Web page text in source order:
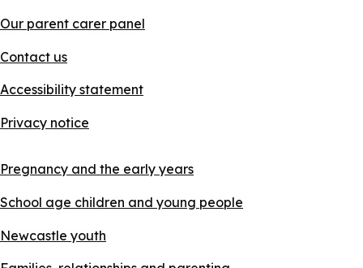
Our parent carer panel
Contact us
Accessibility statement
Privacy notice
Pregnancy and the early years
School age children and young people
Newcastle youth